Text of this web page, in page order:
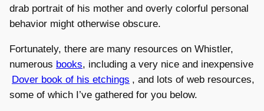
drab portrait of his mother and overly colorful personal
behavior might otherwise obscure.
Fortunately, there are many resources on Whistler,
numerous books, including a very nice and inexpensive
Dover book of his etchings , and lots of web resources,
some of which I’ve gathered for you below.